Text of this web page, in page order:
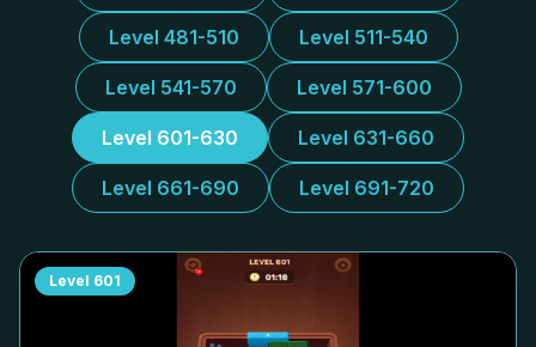
Level 481-510 Level 511-540
Level 541-570 Level 571-600
Level 601-630 Level 631-660
Level 661-690 Level 691-720
Level 601